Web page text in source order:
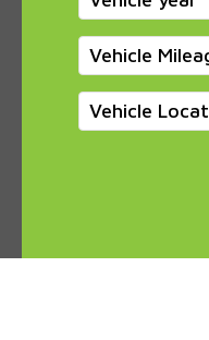
Vehicle
Vehicle